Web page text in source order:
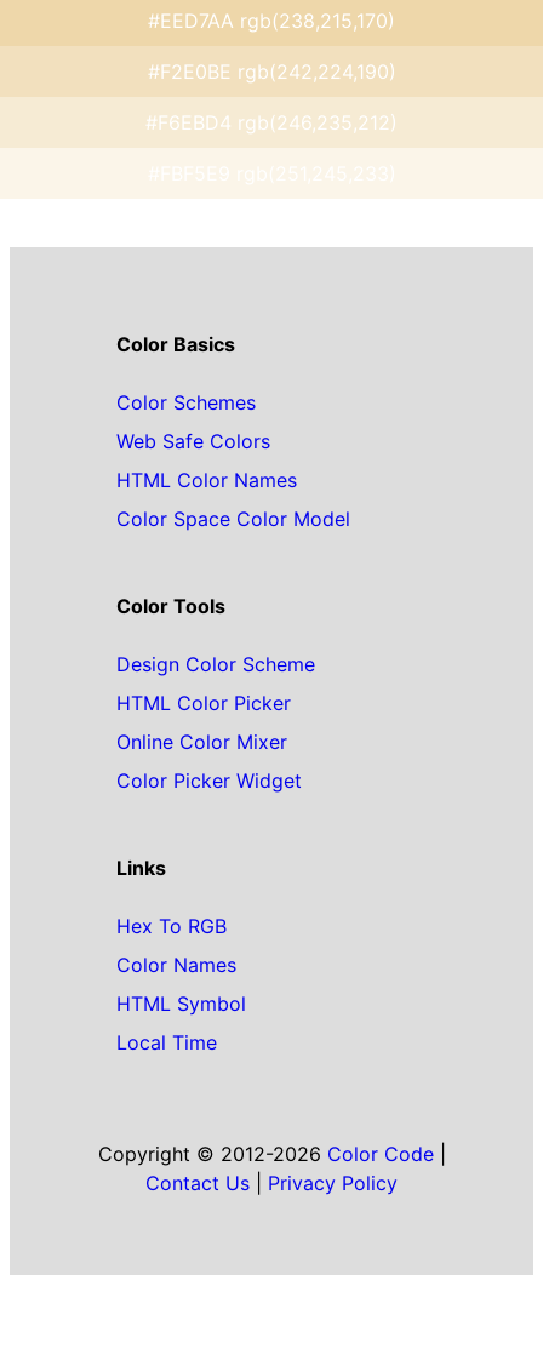
#EED7AA rgb(238,215,170)
#F2E0BE rgb(242,224,190)
#F6EBD4 rgb(246,235,212)
Color Basics
Color Schemes
Web Safe Colors
HTML Color Names
Color Space Color Model
Color Tools
Design Color Scheme
HTML Color Picker
Online Color Mixer
Color Picker Widget
Links
Hex To RGB
Color Names
HTML Symbol
Local Time
Copyright © 2012-2026 Color Code|
Contact Us
Privacy Policy